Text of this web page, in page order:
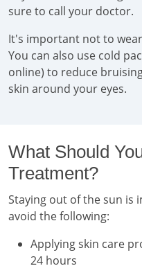
sure to call your doctor.
It's important not to
You can also use cold
online) to reduce
skin around your eyes.
What Should
Treatment?
Staying out of the sun is
avoid the following:
Applying skin care
24 hours